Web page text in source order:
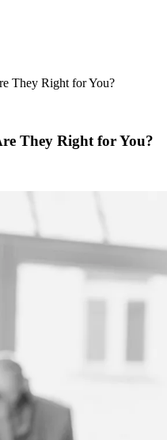
They Right for You?
They Right for You?